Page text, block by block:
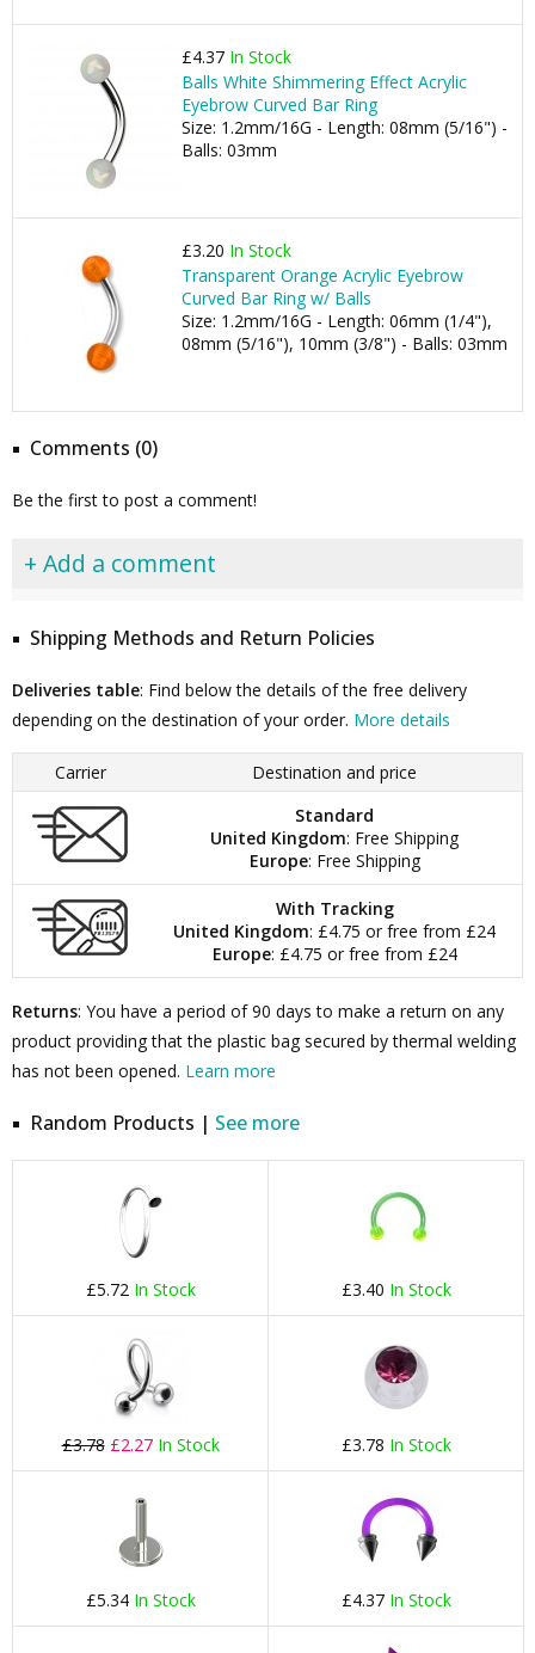
£4.37 In Stock
Balls White Shimmering Effect Acrylic
Eyebrow Curved Bar Ring
Size: 1.2mm/16G - Length: 08mm (5/16") -
Balls: 03mm
£3.20 In Stock
Transparent Orange Acrylic Eyebrow
Curved Bar Ring w/ Balls
Size: 1.2mm/16G - Length: 06mm (1/4"),
08mm (5/16"), 10mm (3/8") - Balls: 03mm
Comments (0)
Be the first to post a comment!
+ Add a comment
Shipping Methods and Return Policies
Deliveries table: Find below the details of the free delivery
depending on the destination of your order. More details
Carrier
Destination and price
Standard
United Kingdom: Free Shipping
Europe: Free Shipping
With Tracking
United Kingdom: £4.75 or free from £24
Europe: £4.75 or free from £24
Returns: You have a period of 90 days to make a return on any
product providing that the plastic bag secured by thermal welding
has not been opened. Learn more
Random Products | See more
£5.72 In Stock £3.40 In Stock
£3.78 £2.27 In Stock £3.78 In Stock
£5.34 In Stock £4.37 In Stock